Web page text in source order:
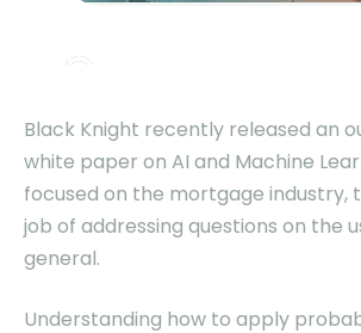
Black Knight recently released an
white paper on AI and Machine
focused on the mortgage industry,
job of addressing questions on the
general.
Understanding how to apply